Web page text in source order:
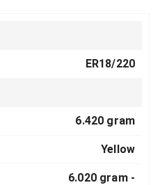
ER18/220
6.420 gram
Yellow
6.020 gram -